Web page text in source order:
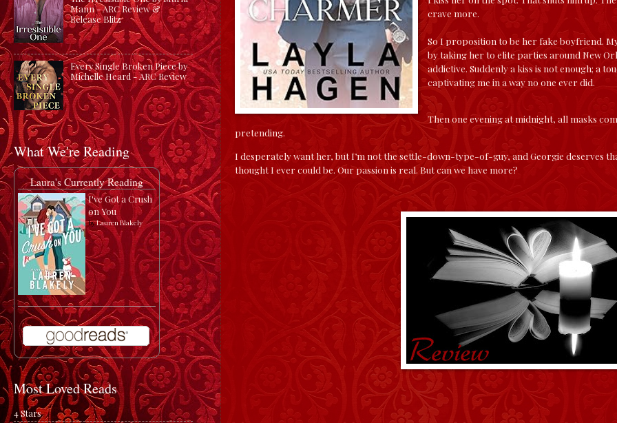
crave more.
So I proposition to be her fake boyfriend.
by taking her to elite parties around New
addictive. Suddenly a kiss is not enough; a
captivating me in a way no one ever did.
Then one evening at midnight, all masks
pretending.
I desperately want her, but I’m not the settle-down-type-of-guy, and Georgie deserves
thought I ever could be. Our passion is real. But can we have more?
Mann - ARC Review &
Release Blitz
Every Single Broken Piece by
Michelle Heard - ARC Review
What We're Reading
Laura's Currently Reading
I've Got a Crush
on You
byLauren Blakely
Most Loved Reads
4 Stars